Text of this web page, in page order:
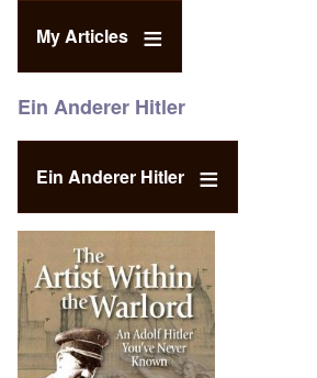
My Articles
Ein Anderer Hitler
Ein Anderer Hitler